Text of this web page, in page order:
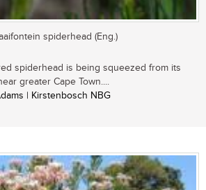
spiderhead (Eng.)
spiderhead is being squeezed from its
greater Cape Town....
| Kirstenbosch NBG